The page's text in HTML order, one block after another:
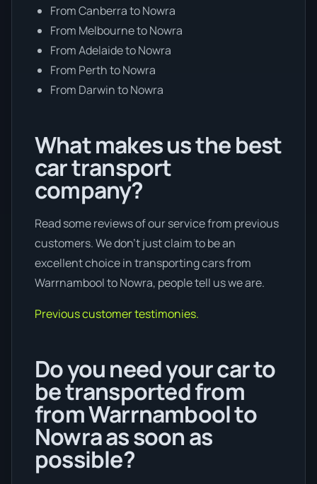
From Canberra to Nowra
From Melbourne to Nowra
From Adelaide to Nowra
From Perth to Nowra
From Darwin to Nowra
What makes us the best
car transport
company?
Read some reviews of our service from previous
customers. We don’t just claim to be an
excellent choice in transporting cars from
Warrnambool to Nowra, people tell us we are.
Previous customer testimonies.
Do you need your car to
be transported from
from Warrnambool to
Nowra as soon as
possible?